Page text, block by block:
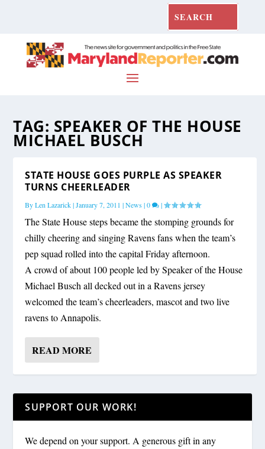
TAG: SPEAKER OF THE HOUSE
MICHAEL BUSCH
STATE HOUSE GOES PURPLE AS SPEAKER
TURNS CHEERLEADER
ByLen Lazarick|January 7, 2011 |News|0 |
The State House steps became the stomping grounds for
chilly cheering and singing Ravens fans when the team’s
pep squad rolled into the capital Friday afternoon.
A crowd of about 100 people led by Speaker of the House
Michael Busch all decked out in a Ravens jersey
welcomed the team’s cheerleaders, mascot and two live
ravens to Annapolis.
READ MORE
SUPPORT OUR WORK!
We depend on your support. A generous gift in any